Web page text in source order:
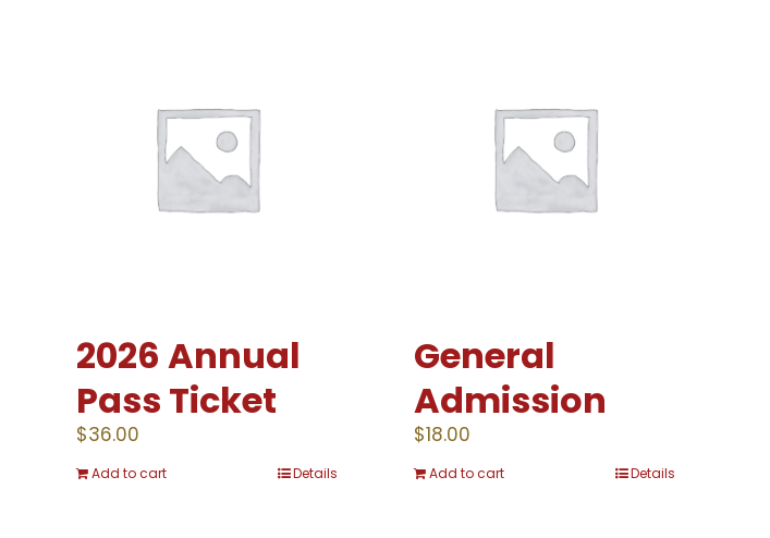
2026 Annual
Pass Ticket
$36.00
Add to cart Details
General
Admission
$18.00
Add to cart Details